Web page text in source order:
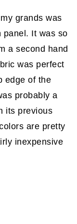
grands was
panel. It was so
a second hand
was perfect
edge of the
probably a
its previous
are pretty
inexpensive